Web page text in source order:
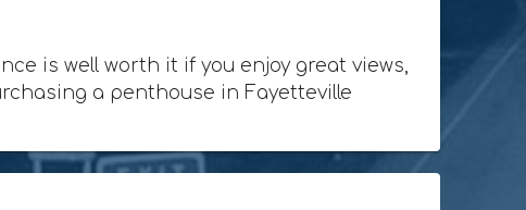
is well worth it if you enjoy great views,
a penthouse in Fayetteville